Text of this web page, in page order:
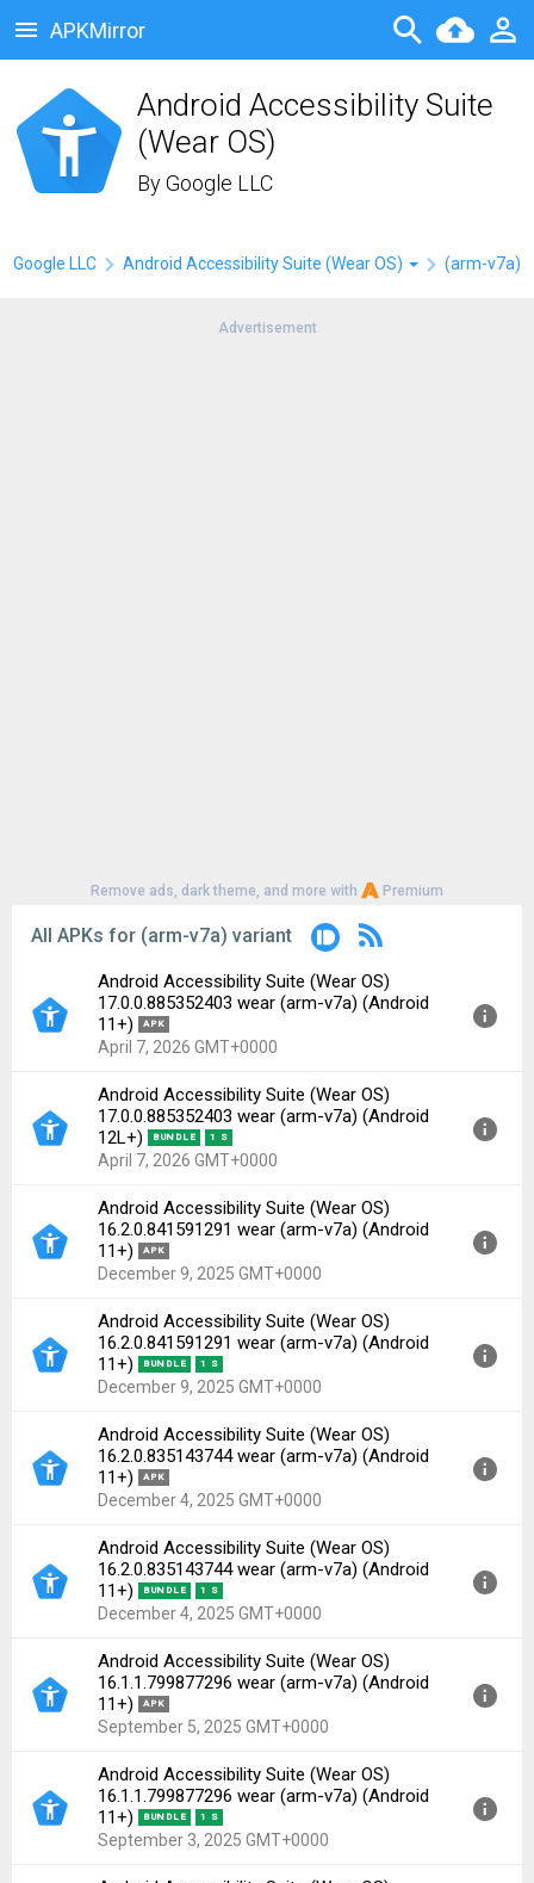
APKMirror
Android Accessibility Suite
(Wear OS)
ByGoogle LLC
Google LLC Android Accessibility Suite (Wear OS) (arm-v7a)
Advertisement
Remove ads, dark theme, and more with Premium
All APKs for (arm-v7a) variant
Android Accessibility Suite (Wear OS)
17.0.0.885352403 wear (arm-v7a) (Android
11+)
APK
April 7, 2026 GMT+0000
17.0.0.885352403 wear(60199268) for
Android 11+ (API 30)
Uploaded:
April 7, 2026 at 6:51AM GMT+0000
Downloads:
87
Android Accessibility Suite (Wear OS)
17.0.0.885352403 wear (arm-v7a) (Android
12L+)
BUNDLE 1 S
April 7, 2026 GMT+0000
17.0.0.885352403 wear(60199268) for
Android 12L+ (API 32)
Uploaded:
April 7, 2026 at 6:51AM GMT+0000
Downloads:
58
Android Accessibility Suite (Wear OS)
16.2.0.841591291 wear (arm-v7a) (Android
11+)
APK
December 9, 2025 GMT+0000
16.2.0.841591291 wear(60184484) for
Android 11+ (API 30)
Uploaded:
December 9, 2025 at 7:40AM GMT+0000
Downloads:
78
Android Accessibility Suite (Wear OS)
16.2.0.841591291 wear (arm-v7a) (Android
11+)
BUNDLE 1 S
December 9, 2025 GMT+0000
16.2.0.841591291 wear(60184484) for
Android 11+ (API 30)
Uploaded:
December 9, 2025 at 7:40AM GMT+0000
Downloads:
59
Android Accessibility Suite (Wear OS)
16.2.0.835143744 wear (arm-v7a) (Android
11+)
APK
December 4, 2025 GMT+0000
16.2.0.835143744 wear(60184456) for
Android 11+ (API 30)
Uploaded:
December 4, 2025 at 7:38AM GMT+0000
Downloads:
21
Android Accessibility Suite (Wear OS)
16.2.0.835143744 wear (arm-v7a) (Android
11+)
BUNDLE 1 S
December 4, 2025 GMT+0000
16.2.0.835143744 wear(60184456) for
Android 11+ (API 30)
Uploaded:
December 4, 2025 at 7:38AM GMT+0000
Downloads:
34
Android Accessibility Suite (Wear OS)
16.1.1.799877296 wear (arm-v7a) (Android
11+)
APK
September 5, 2025 GMT+0000
16.1.1.799877296 wear(60162504) for
Android 11+ (API 30)
Uploaded:
September 5, 2025 at 2:40AM GMT+0000
Android Accessibility Suite (Wear OS)
16.1.1.799877296 wear (arm-v7a) (Android
11+)
BUNDLE 1 S
September 3, 2025 GMT+0000